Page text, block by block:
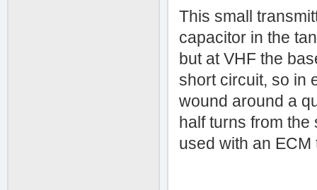
This small
capacitor in the
but at VHF the
short circuit, so in
wound around a
half turns from
used with an